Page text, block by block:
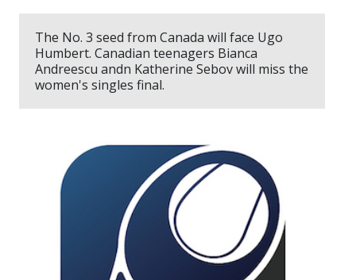
The No. 3 seed from Canada will face Ugo
Humbert. Canadian teenagers Bianca
Andreescu andn Katherine Sebov will miss the
women's singles final.